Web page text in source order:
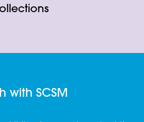
with SCSM